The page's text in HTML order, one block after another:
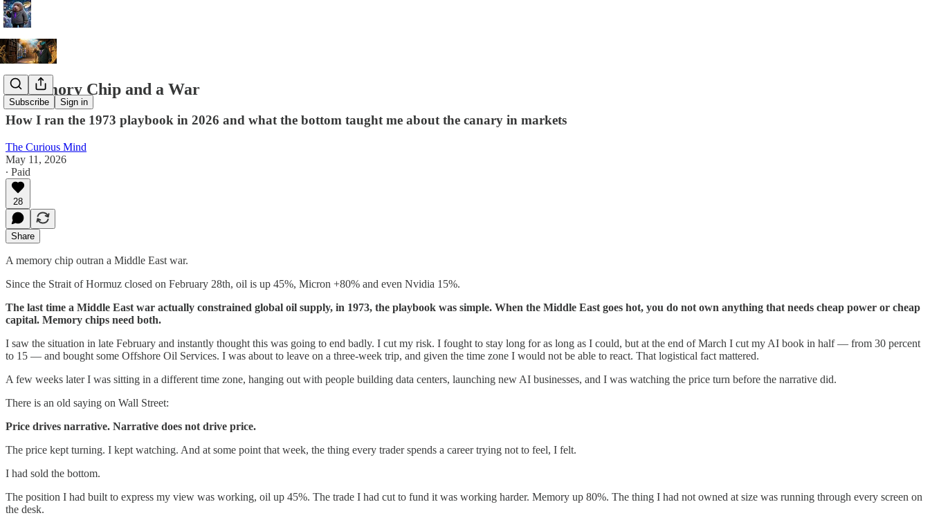
Subscribe Sign in
A Memory Chip and a War
How I ran the 1973 playbook in 2026 and what the bottom taught me about the canary in markets
The Curious Mind
May 11, 2026
∙ Paid
28
Share
A memory chip outran a Middle East war.
Since the Strait of Hormuz closed on February 28th, oil is up 45%, Micron +80% and even Nvidia 15%.
The last time a Middle East war actually constrained global oil supply, in 1973, the playbook was simple. When the Middle East goes hot, you do not own anything that needs cheap power or cheap
capital. Memory chips need both.
I saw the situation in late February and instantly thought this was going to end badly. I cut my risk. I fought to stay long for as long as I could, but at the end of March I cut my AI book in half — from 30 percent
to 15 — and bought some Offshore Oil Services. I was about to leave on a three-week trip, and given the time zone I would not be able to react. That logistical fact mattered.
A few weeks later I was sitting in a different time zone, hanging out with people building data centers, launching new AI businesses, and I was watching the price turn before the narrative did.
There is an old saying on Wall Street:
Price drives narrative. Narrative does not drive price.
The price kept turning. I kept watching. And at some point that week, the thing every trader spends a career trying not to feel, I felt.
I had sold the bottom.
The position I had built to express my view was working, oil up 45%. The trade I had cut to fund it was working harder. Memory up 80%. The thing I had not owned at size was running through every screen on
the desk.